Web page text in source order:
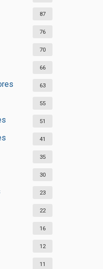
87
76
70
66
63
55
51
41
35
30
23
22
16
12
11